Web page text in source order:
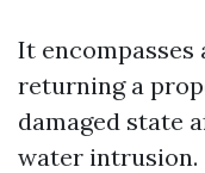
It encompasses
returning a
damaged state
water intrusion.